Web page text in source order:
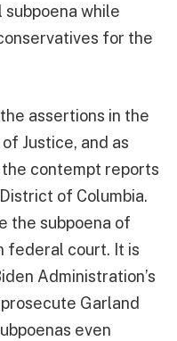
while
for the
assertions in the
Justice, and as
contempt reports
of Columbia.
the subpoena of
federal court. It is
Administration’s
Garland
even